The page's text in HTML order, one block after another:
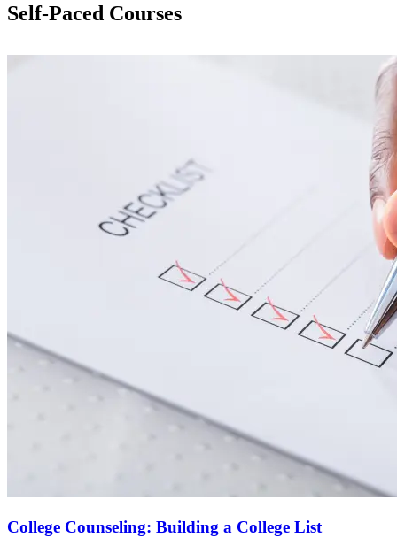
Self-Paced Courses
College Counseling: Building a College List